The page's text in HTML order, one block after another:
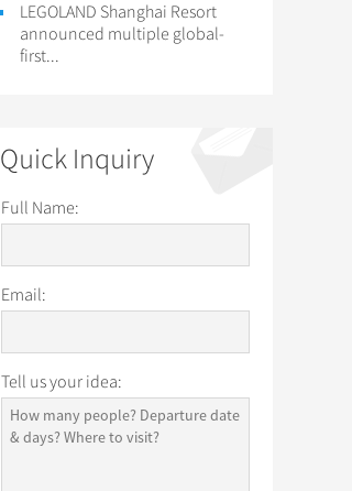
LEGOLAND Shanghai Resort
announced multiple global-
first...
Quick Inquiry
Full Name:
Email:
Tell us your idea: